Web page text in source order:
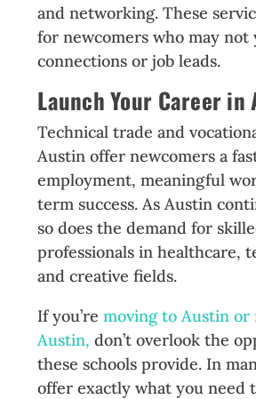
and networking. These
for newcomers who may not
connections or job leads.
Launch Your Career in
Technical trade and
Austin offer newcomers a
employment, meaningful
term success. As Austin
so does the demand for
professionals in healthcare,
and creative fields.
If you’removing to Austin or
Austin, don’t overlook the
these schools provide. In
offer exactly what you need